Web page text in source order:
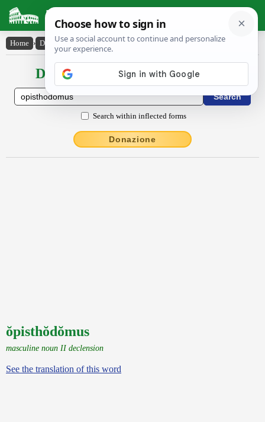
Latin Dictionary
Home › Declensions / Conjugations › ŏpisthŏdŏmus
Declensions / Conjugations latin
Search within inflected forms
Donazione
ŏpisthŏdŏmus
masculine noun II declension
See the translation of this word